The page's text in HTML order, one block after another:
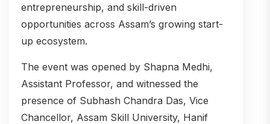
entrepreneurship, and skill-driven
opportunities across Assam’s growing start-
up ecosystem.
The event was opened by Shapna Medhi,
Assistant Professor, and witnessed the
presence of Subhash Chandra Das, Vice
Chancellor, Assam Skill University, Hanif